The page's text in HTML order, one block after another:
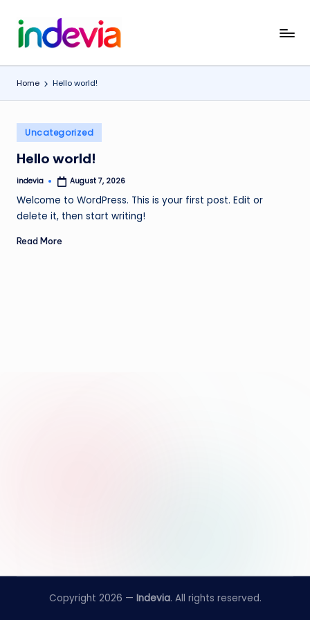
Skip
I
n
d
v
i
a
Unfolding
Home Hello world!
Posted
in
Uncategorized
Hello world!
Posted
indevia August 7, 2026
Welcome to WordPress. This is your first post. Edit or
delete it, then start writing!
Read More
Copyright 2026 — Indevia. All rights reserved.